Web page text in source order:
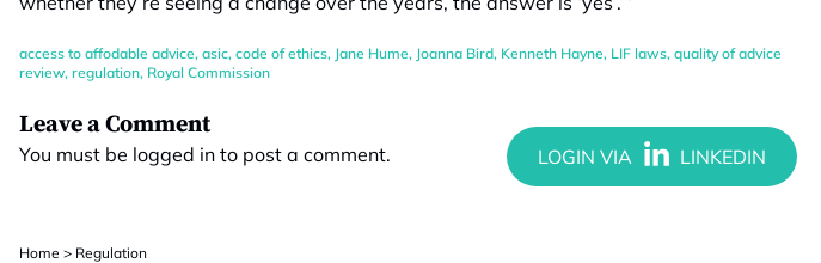
access to affodable advice, asic, code of ethics, Jane Hume, Joanna Bird, Kenneth Hayne, LIF laws, quality of advice
review, regulation, Royal Commission
Leave a Comment
You must be logged in to post a comment.
Home > Regulation